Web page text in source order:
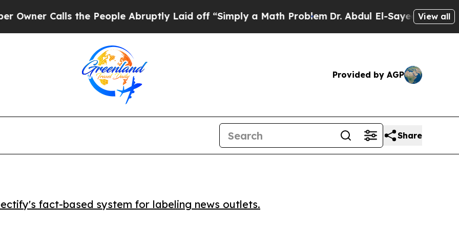
Calls the People Abruptly Laid off “Simply a Math ProblemDr. Abdul El-Sayed on Historic
View all
Provided by AGP
Share
fact-based system for labeling news outlets.